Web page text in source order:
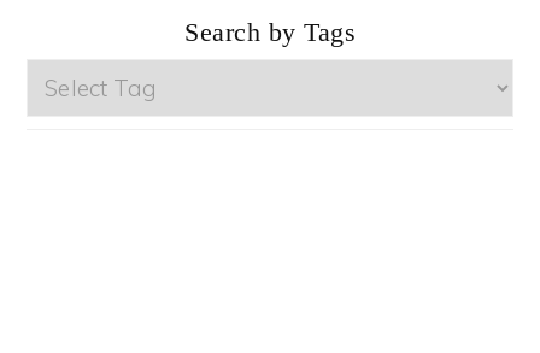
Search by Tags